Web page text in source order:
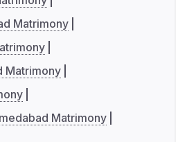
Matrimony
Matrimony
Matrimony